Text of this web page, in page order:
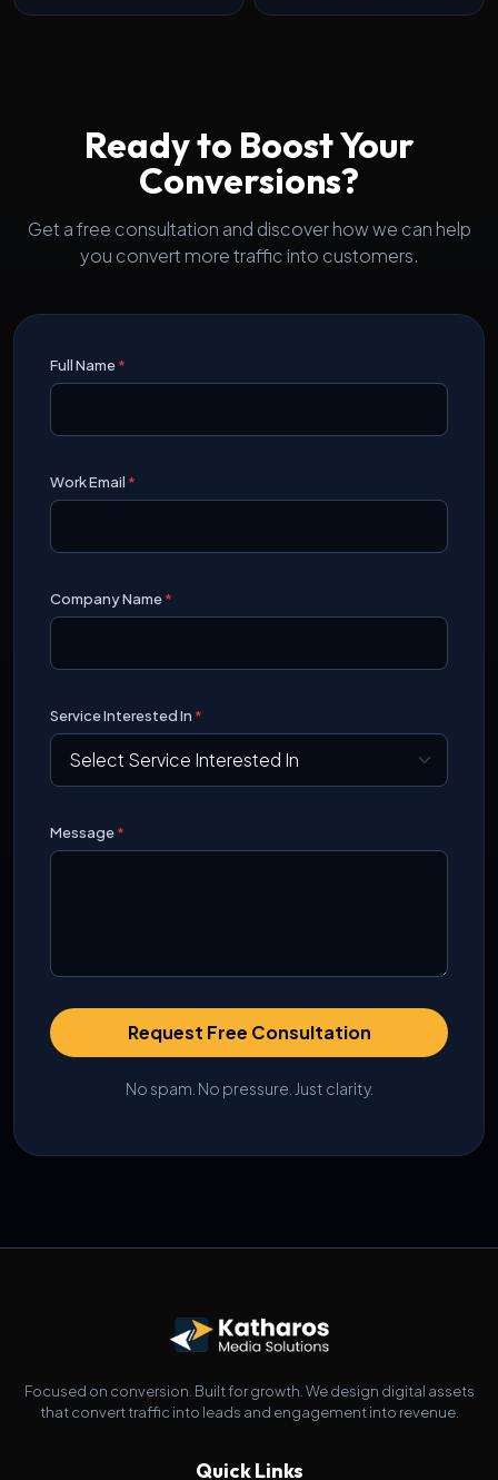
Ready to Boost Your
Conversions?
Get a free consultation and discover how we can help
you convert more traffic into customers.
Full Name*
Work Email *
Company Name*
Service Interested In *
Message*
Request Free Consultation
No spam. No pressure. Just clarity.
Focused on conversion. Built for growth. We design digital assets
that convert traffic into leads and engagement into revenue.
Quick Links